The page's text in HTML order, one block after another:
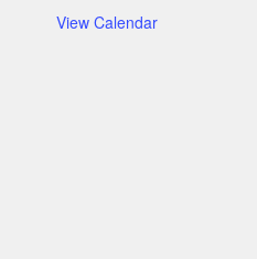
View Calendar